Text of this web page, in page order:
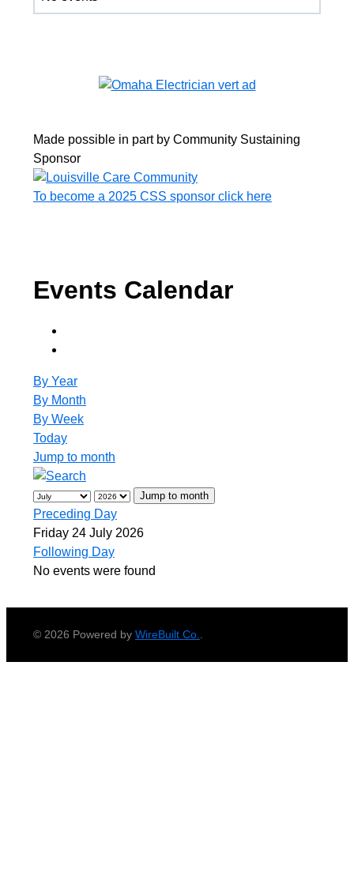
Made possible in part by Community Sustaining
Sponsor
To become a 2025 CSS sponsor click here
Events Calendar
By Year
By Month
By Week
Today
Jump to month
Jump to month
Preceding Day
Friday 24 July 2026
Following Day
No events were found
© 2026 Powered by WireBuilt Co.